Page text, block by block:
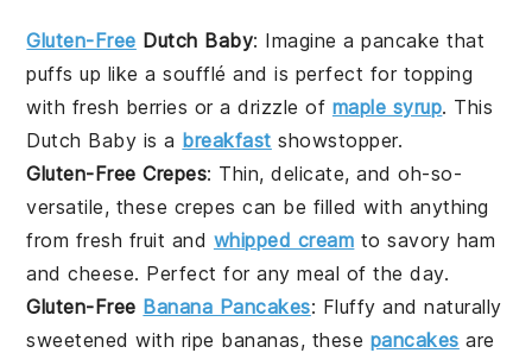
Gluten-Free Dutch Baby: Imagine apancake that
puffs up like asoufflé and is perfect for topping
with fresh berries or a drizzle of maple syrup. This
Dutch Baby is a breakfast showstopper.
Gluten-Free Crepes: Thin, delicate, and oh-so-
versatile, these crepes can be filled with anything
from fresh fruit and whipped cream to savory ham
andcheese. Perfect for any meal of the day.
Gluten-Free Banana Pancakes: Fluffy and naturally
sweetened with ripe bananas, these pancakes are